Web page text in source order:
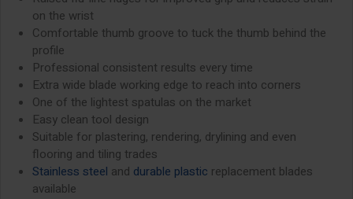
on the wrist
Comfortable thumb groove to tuck the thumb behind the
profile
Professional consistent results every time
Extra wide blade working edge to reach into corners
One of the lightest spatulas on the market
Easy clean tool design
Suitable for plastering, rendering, drylining and even
flooring and tiling trades
Stainless steel and durable plastic replacement blades
available